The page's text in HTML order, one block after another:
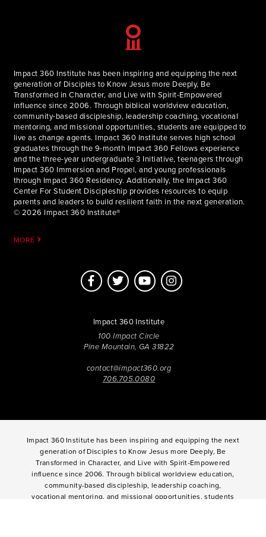
Impact 360 Institute has been inspiring and equipping the next
generation of Disciples to Know Jesus more Deeply, Be
Transformed in Character, and Live with Spirit-Empowered
influence since 2006. Through biblical worldview education,
community-based discipleship, leadership coaching, vocational
mentoring, and missional opportunities, students are equipped to
live as change agents. Impact 360 Institute serves high school
graduates through the 9-month Impact 360 Fellows experience
and the three-year undergraduate 3 Initiative, teenagers through
Impact 360 Immersion and Propel, and young professionals
through Impact 360 Residency. Additionally, the Impact 360
Center For Student Discipleship provides resources to equip
parents and leaders to build resilient faith in the next generation.
© 2026 Impact 360 Institute®
MORE
Impact 360 Institute
100 Impact Circle
Pine Mountain, GA 31822
contact@impact360.org
706.705.0080
Impact 360 Institute has been inspiring and equipping the next
generation of Disciples to Know Jesus more Deeply, Be
Transformed in Character, and Live with Spirit-Empowered
influence since 2006. Through biblical worldview education,
community-based discipleship, leadership coaching,
vocational mentoring, and missional opportunities, students